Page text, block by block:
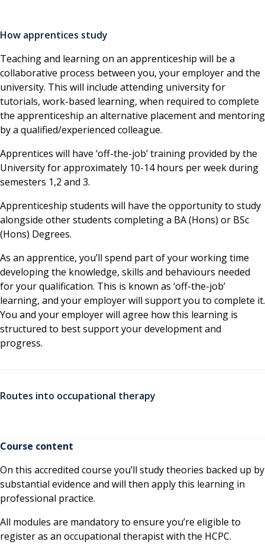
How apprentices study
Teaching and learning on an apprenticeship will be a
collaborative process between you, your employer and the
university. This will include attending university for
tutorials, work-based learning, when required to complete
the apprenticeship an alternative placement and mentoring
by a qualified/experienced colleague.
Apprentices will have ‘off-the-job’ training provided by the
University for approximately 10-14 hours per week during
semesters 1,2 and 3.
Apprenticeship students will have the opportunity to study
alongside other students completing a BA (Hons) or BSc
(Hons) Degrees.
As an apprentice, you’ll spend part of your working time
developing the knowledge, skills and behaviours needed
for your qualification. This is known as ‘off-the-job’
learning, and your employer will support you to complete it.
You and your employer will agree how this learning is
structured to best support your development and
progress.
Routes into occupational therapy
Course content
On this accredited course you’ll study theories backed up by
substantial evidence and will then apply this learning in
professional practice.
All modules are mandatory to ensure you’re eligible to
register as an occupational therapist with the HCPC.